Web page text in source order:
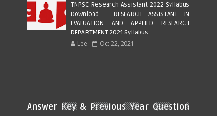
TNPSC Research Assistant 2022 Syllabus
Download - RESEARCH ASSISTANT IN
EVALUATION AND APPLIED RESEARCH
DEPARTMENT 2021 Syllabus
Lee Oct 22, 2021
Answer Key & Previous Year Question